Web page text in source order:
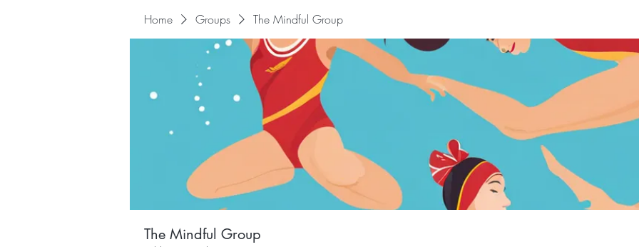
Home Groups The Mindful Group
The Mindful Group